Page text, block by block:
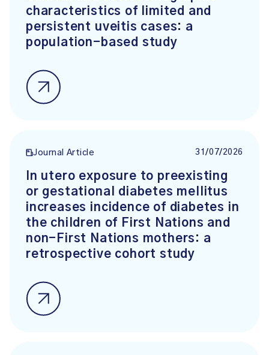
characteristics of limited and
persistent uveitis cases: a
population-based study
Journal Article 31/07/2026
In utero exposure to preexisting
or gestational diabetes mellitus
increases incidence of diabetes in
the children of First Nations and
non-First Nations mothers: a
retrospective cohort study